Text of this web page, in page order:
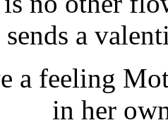
sends a
a feeling
in her